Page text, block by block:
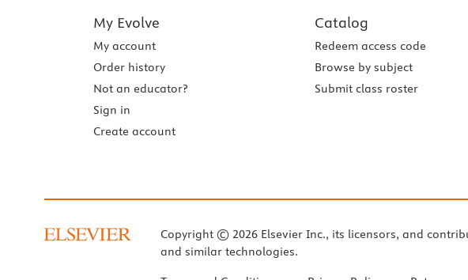
My Evolve
My account
Order history
Not an educator?
Sign in
Create account
Catalog
Redeem access code
Browse by subject
Submit class roster
Copyright © 2026 Elsevier Inc., its licensors, and
and similar technologies.